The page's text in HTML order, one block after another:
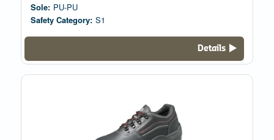
Sole: PU-PU
Safety Category: S1
Details